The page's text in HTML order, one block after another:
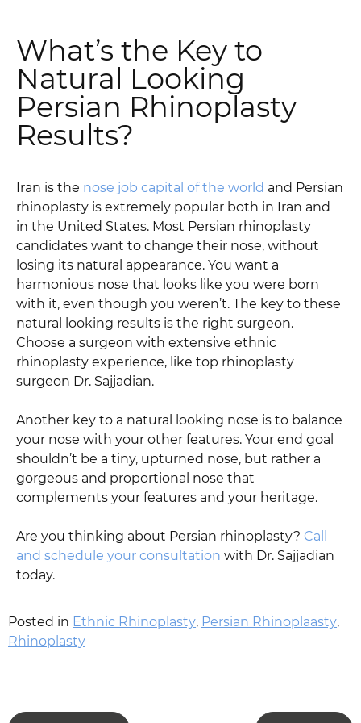
What’s the Key to
Natural Looking
Persian Rhinoplasty
Results?
Iran is the nose job capital of the world and Persian
rhinoplasty is extremely popular both in Iran and
in the United States. Most Persian rhinoplasty
candidates want to change their nose, without
losing its natural appearance. You want a
harmonious nose that looks like you were born
with it, even though you weren’t. The key to these
natural looking results is the right surgeon.
Choose a surgeon with extensive ethnic
rhinoplasty experience, like top rhinoplasty
surgeon Dr. Sajjadian.
Another key to a natural looking nose is to balance
your nose with your other features. Your end goal
shouldn’t be a tiny, upturned nose, but rather a
gorgeous and proportional nose that
complements your features and your heritage.
Are you thinking about Persian rhinoplasty? Call
and schedule your consultation with Dr. Sajjadian
today.
Posted in Ethnic Rhinoplasty, Persian Rhinoplaasty,
Rhinoplasty